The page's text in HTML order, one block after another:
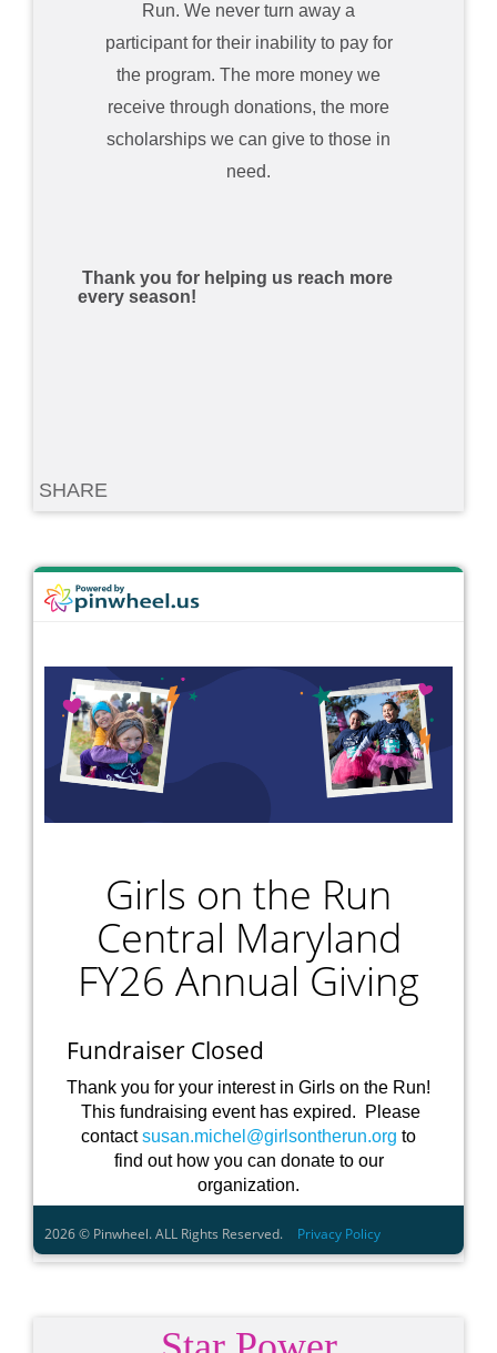
Run. We never turn away a
participant for their inability to pay for
the program. The more money we
receive through donations, the more
scholarships we can give to those in
need.
Thank you for helping us reach more
every season!
SHARE